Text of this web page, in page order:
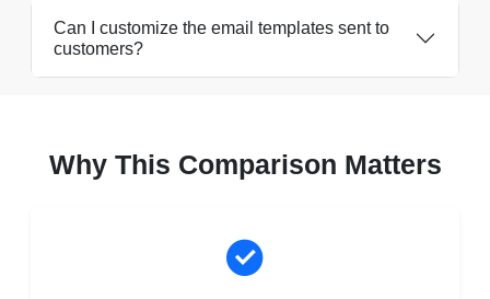
Can I customize the email templates sent to
customers?
Why This Comparison Matters